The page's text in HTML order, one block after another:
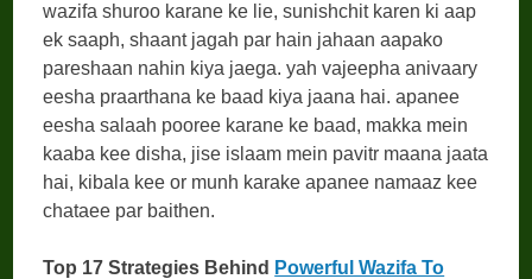
wazifa shuroo karane ke lie, sunishchit karen ki aap
ek saaph, shaant jagah par hain jahaan aapako
pareshaan nahin kiya jaega. yah vajeepha anivaary
eesha praarthana ke baad kiya jaana hai. apanee
eesha salaah pooree karane ke baad, makka mein
kaaba kee disha, jise islaam mein pavitr maana jaata
hai, kibala kee or munh karake apanee namaaz kee
chataee par baithen.
Top 17 Strategies Behind Powerful Wazifa To